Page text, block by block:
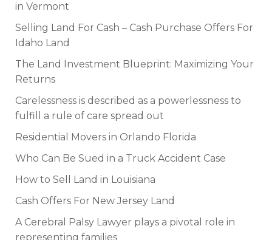
in Vermont
Selling Land For Cash – Cash Purchase Offers For
Idaho Land
The Land Investment Blueprint: Maximizing Your
Returns
Carelessness is described as a powerlessness to
fulfill a rule of care spread out
Residential Movers in Orlando Florida
Who Can Be Sued in a Truck Accident Case
How to Sell Land in Louisiana
Cash Offers For New Jersey Land
A Cerebral Palsy Lawyer plays a pivotal role in
representing families